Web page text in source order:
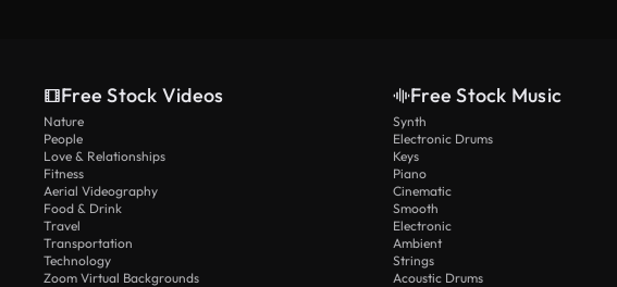
Free Stock Videos
Nature
People
Love & Relationships
Fitness
Aerial Videography
Food & Drink
Travel
Transportation
Technology
Zoom Virtual Backgrounds
Free Stock Music
Synth
Electronic Drums
Keys
Piano
Cinematic
Smooth
Electronic
Ambient
Strings
Acoustic Drums